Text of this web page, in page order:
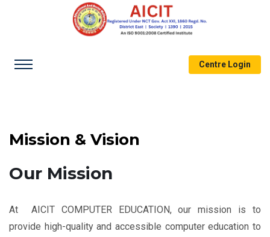
Centre Login
Mission & Vision
Our Mission
At AICIT COMPUTER EDUCATION, our mission is to
provide high-quality and accessible computer education to